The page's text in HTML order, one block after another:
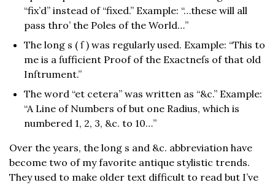
“fix’d” instead of “fixed.” Example: “…these will all
pass thro’ the Poles of the World…”
The long s ( ſ ) was regularly used. Example: “This to
me is a ſufficient Proof of the Exactneſs of that old
Inſtrument.”
The word “et cetera” was written as “&c.” Example:
“A Line of Numbers of but one Radius, which is
numbered 1, 2, 3, &c. to 10…”
Over the years, the long s and &c. abbreviation have
become two of my favorite antique stylistic trends.
They used to make older text difficult to read but I’ve